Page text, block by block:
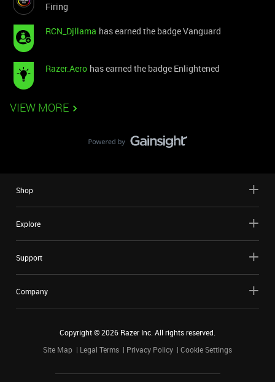
Firing
RCN_Djllama has earned the badge Vanguard
Razer.Aero has earned the badge Enlightened
VIEW MORE
Shop
Explore
Support
Company
Copyright ©2026 Razer Inc. All rights reserved.
Site Map
Legal Terms Privacy Policy Cookie Settings